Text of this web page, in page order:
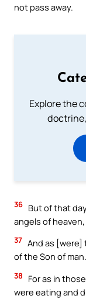
not pass away.
Explore the
36 But of that
angels of
37 And as [were]
of the Son of man.
38
For as in
were eating and